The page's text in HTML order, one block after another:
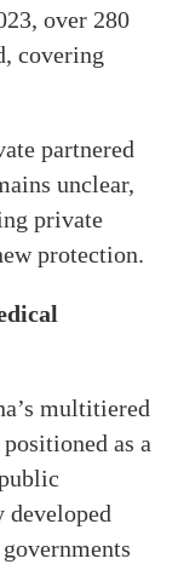
over 280
covering
partnered
unclear,
private
protection.
multitiered
as a
developed